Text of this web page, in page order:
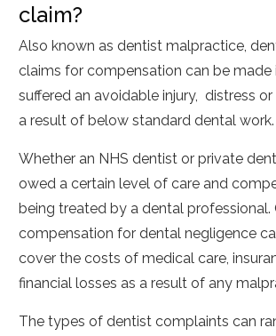
claim?
Also known as dentist malpractice,
claims for compensation can be made
suffered an avoidable injury, distress or
a result of below standard dental work.
Whether an NHS dentist or private
owed a certain level of care and
being treated by a dental professional.
compensation for dental negligence
cover the costs of medical care,
financial losses as a result of any
The types of dentist complaints can